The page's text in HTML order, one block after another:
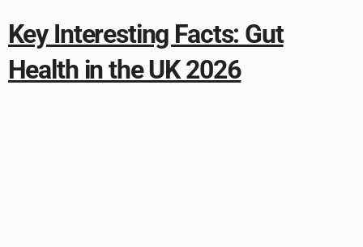
Key Interesting Facts: Gut
Health in the UK 2026